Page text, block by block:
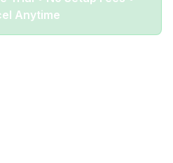
Anytime